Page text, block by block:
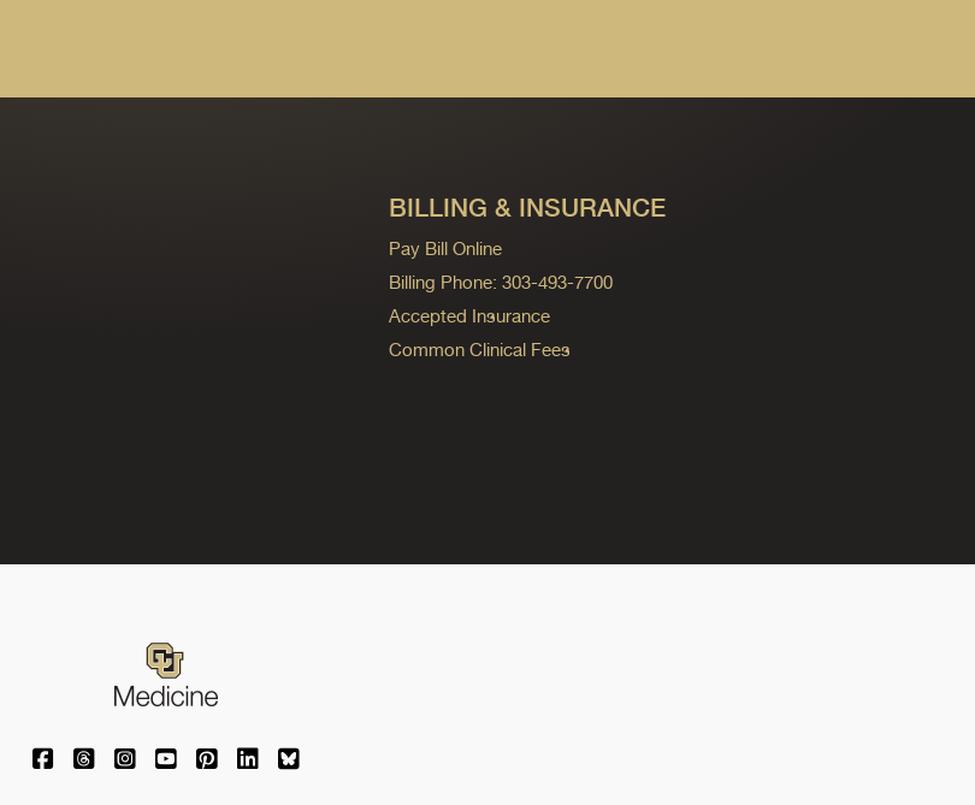
BILLING & INSURANCE
Pay Bill Online
Billing Phone: 303-493-7700
Accepted Insurance
Common Clinical Fees
University of Colorado Medicine on Facebook
University of Colorado Medicine on Threads
University of Colorado Medicine on Instagram
University of Colorado Medicine on YouTube
University of Colorado Medicine on Pinterest
University of Colorado Medicine on Linkedin link
University of Colorado Medicine on Bluesky